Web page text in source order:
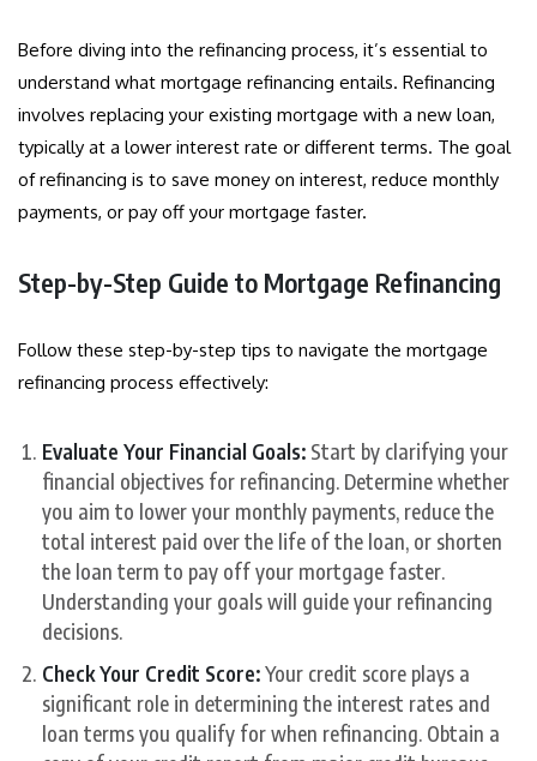
Before diving into the refinancing process, it’s essential to
understand what mortgage refinancing entails. Refinancing
involves replacing your existing mortgage with a new loan,
typically at a lower interest rate or different terms. The goal
of refinancing is to save money on interest, reduce monthly
payments, or pay off your mortgage faster.
Step-by-Step Guide to Mortgage Refinancing
Follow these step-by-step tips to navigate the mortgage
refinancing process effectively:
Evaluate Your Financial Goals: Start by clarifying your
financial objectives for refinancing. Determine whether
you aim to lower your monthly payments, reduce the
total interest paid over the life of the loan, or shorten
the loan term to pay off your mortgage faster.
Understanding your goals will guide your refinancing
decisions.
Check Your Credit Score:Your credit score plays a
significant role in determining the interest rates and
loan terms you qualify for when refinancing. Obtain a